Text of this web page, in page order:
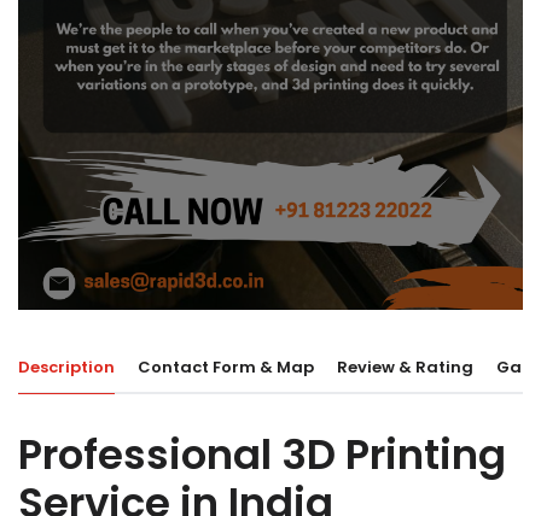
Description Contact Form & Map Review & Rating
Professional 3D Printing
Service in India